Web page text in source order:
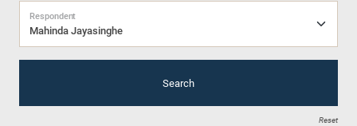
Mahinda Jayasinghe
Respondent
Search
Reset